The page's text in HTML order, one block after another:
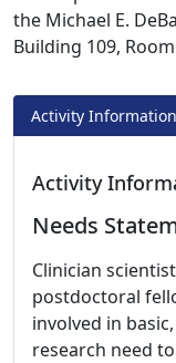
the Michael E.
Building 109,
Activity Information
Activity
Needs
Clinician
postdoctoral
involved in
research need